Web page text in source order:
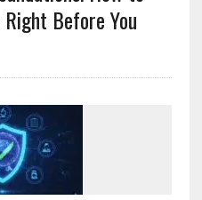
Before You